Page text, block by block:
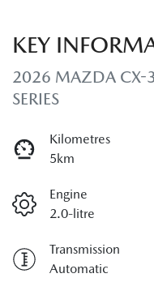
KEY
2026 MAZDA CX-
SERIES
Kilometres
5km
Engine
2.0-litre
Transmission
Automatic